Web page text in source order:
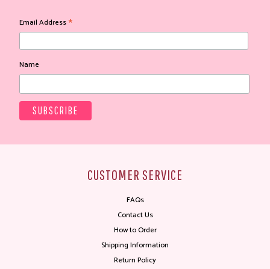
Email Address*
Name
CUSTOMER SERVICE
FAQs
Contact Us
How to Order
Shipping Information
Return Policy